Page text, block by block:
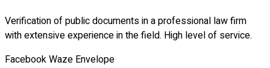
Verification of public documents in a professional law firm
with extensive experience in the field. High level of service.
FacebookWaze Envelope